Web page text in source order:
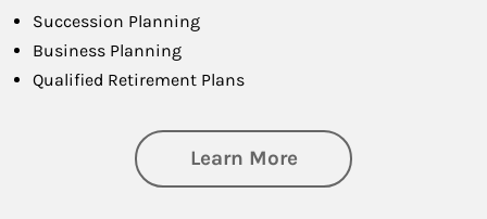
Succession Planning
Business Planning
Qualified Retirement Plans
Learn Moreabout Business